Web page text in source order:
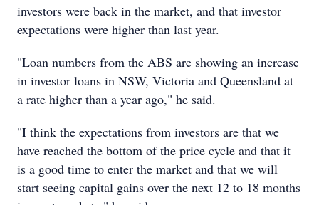
investors were back in the market, and that investor
expectations were higher than last year.
"Loan numbers from the ABS are showing an increase
in investor loans in NSW, Victoria and Queensland at
a rate higher than a year ago," he said.
"I think the expectations from investors are that we
have reached the bottom of the price cycle and that it
is a good time to enter the market and that we will
start seeing capital gains over the next 12 to 18 months